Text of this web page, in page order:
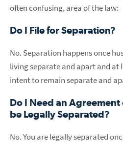
often confusing, area of the law:
Do I File for Separation?
No. Separation happens once
living separate and apart and at
intent to remain separate and
Do I Need an
be Legally Separated?
No. You are legally separated